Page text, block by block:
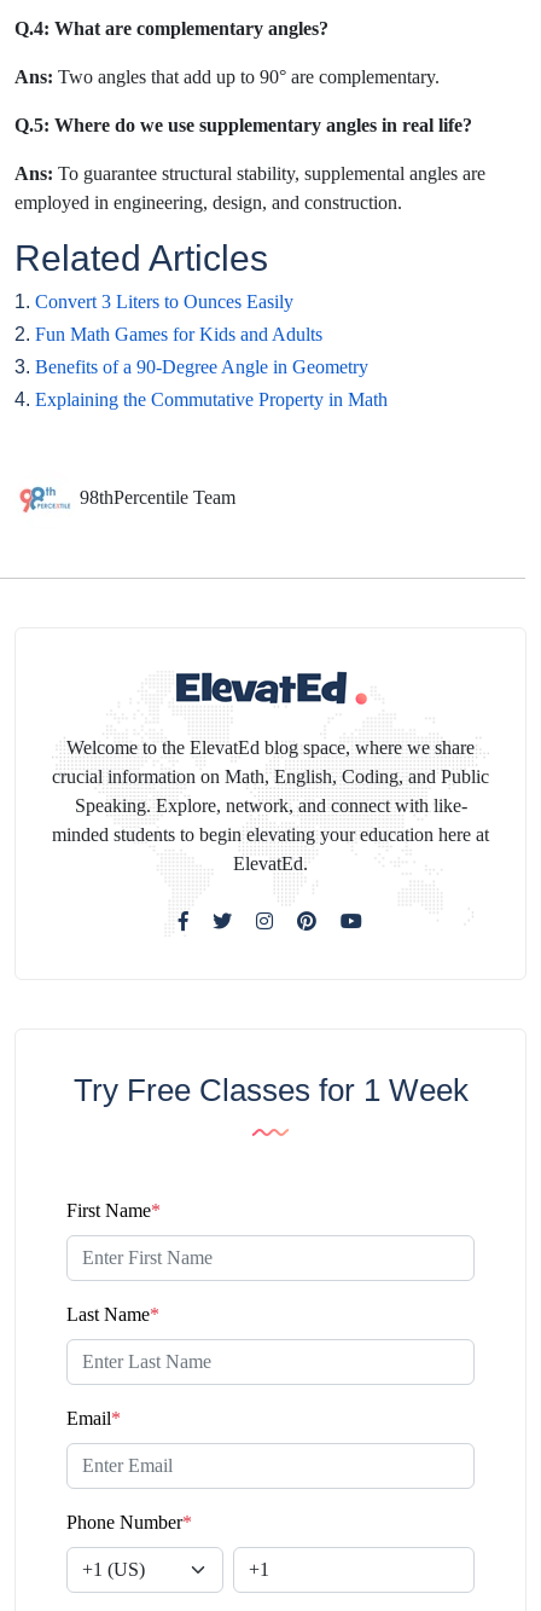
Q.4: What are complementary angles?
Ans: Two angles that add up to 90° are complementary.
Q.5: Where do we use supplementary angles in real life?
Ans: To guarantee structural stability, supplemental angles are
employed in engineering, design, and construction.
Related Articles
1. Convert 3 Liters to Ounces Easily
2. Fun Math Games for Kids and Adults
3. Benefits of a 90-Degree Angle in Geometry
4. Explaining the Commutative Property in Math
98thPercentile Team
Welcome to the ElevatEd blog space, where we share
crucial information on Math, English, Coding, and Public
Speaking. Explore, network, and connect with like-
minded students to begin elevating your education here at
ElevatEd.
Try Free Classes for 1 Week
First Name*
Last Name*
Email*
Phone Number*